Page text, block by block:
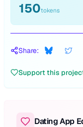
150tokens
Share:
Support this
Dating App